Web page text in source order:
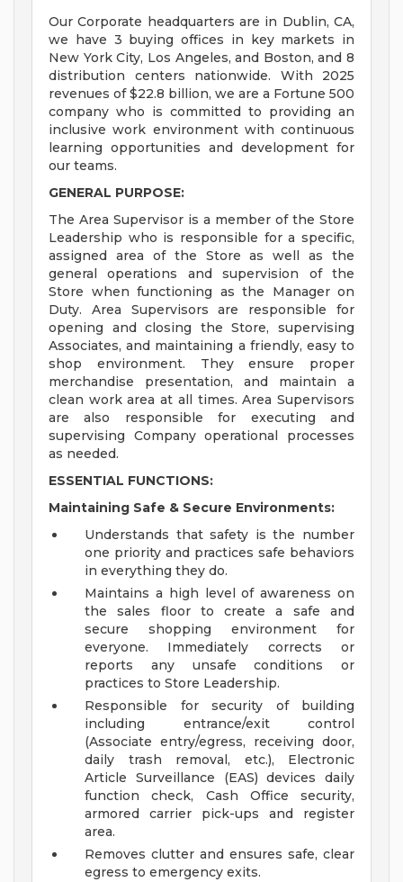
Our Corporate headquarters are in Dublin, CA,
we have 3 buying offices in key markets in
New York City, Los Angeles, and Boston, and 8
distribution centers nationwide. With 2025
revenues of $22.8 billion, we are a Fortune 500
company who is committed to providing an
inclusive work environment with continuous
learning opportunities and development for
our teams.
GENERAL PURPOSE:
The Area Supervisor is a member of the Store
Leadership who is responsible for a specific,
assigned area of the Store as well as the
general operations and supervision of the
Store when functioning as the Manager on
Duty. Area Supervisors are responsible for
opening and closing the Store, supervising
Associates, and maintaining a friendly, easy to
shop environment. They ensure proper
merchandise presentation, and maintain a
clean work area at all times. Area Supervisors
are also responsible for executing and
supervising Company operational processes
as needed.
ESSENTIAL FUNCTIONS:
Maintaining Safe & Secure Environments:
Understands that safety is the number
one priority and practices safe behaviors
in everything they do.
Maintains a high level of awareness on
the sales floor to create a safe and
secure shopping environment for
everyone. Immediately corrects or
reports any unsafe conditions or
practices to Store Leadership.
Responsible for security of building
including entrance/exit control
(Associate entry/egress, receiving door,
daily trash removal, etc.), Electronic
Article Surveillance (EAS) devices daily
function check, Cash Office security,
armored carrier pick-ups and register
area.
Removes clutter and ensures safe, clear
egress to emergency exits.